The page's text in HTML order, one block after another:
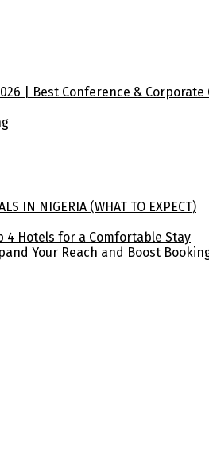
| Best Conference &
IN NIGERIA (WHAT TO EXPECT)
4 Hotels for a Comfortable Stay
Your Reach and Boost